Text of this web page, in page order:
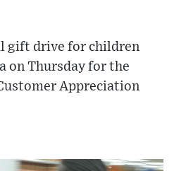
gift drive for children
on Thursday for the
Appreciation